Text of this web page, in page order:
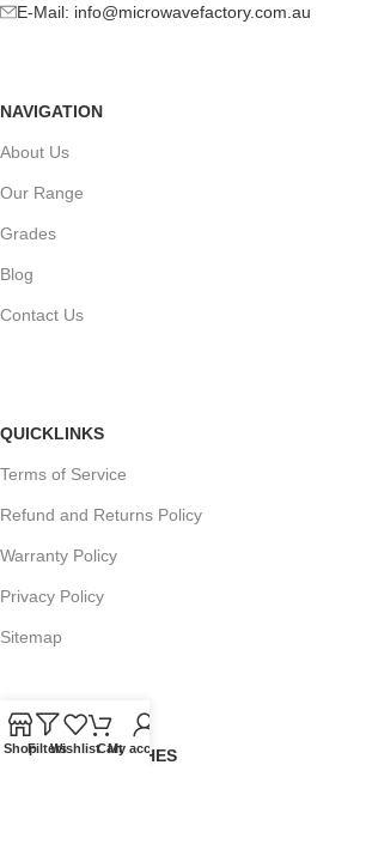
E-Mail: info@microwavefactory.com.au
NAVIGATION
About Us
Our Range
Grades
Blog
Contact Us
QUICKLINKS
Terms of Service
Refund and Returns Policy
Warranty Policy
Privacy Policy
Sitemap
POPULAR SEARCHES
ShopFiltersWishlistCartMy account